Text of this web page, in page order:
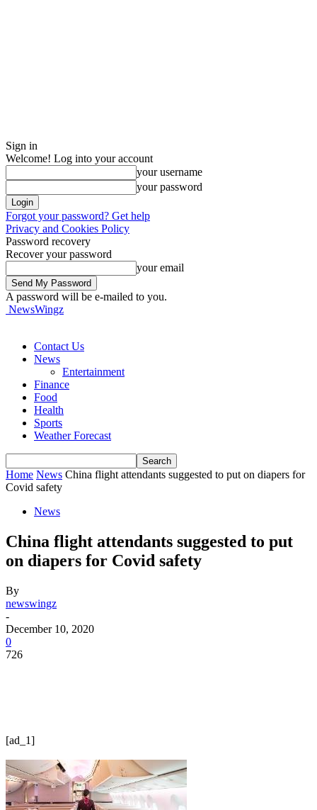
Sign in
Welcome! Log into your account
your username
your password
Forgot your password? Get help
Privacy and Cookies Policy
Password recovery
Recover your password
your email
A password will be e-mailed to you.
NewsWingz
Contact Us
News
Entertainment
Finance
Food
Health
Sports
Weather Forecast
Home News China flight attendants suggested to put on diapers for
Covid safety
News
China flight attendants suggested to put
on diapers for Covid safety
By
newswingz
-
December 10, 2020
0
726
[ad_1]